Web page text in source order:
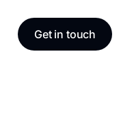
Get in touch